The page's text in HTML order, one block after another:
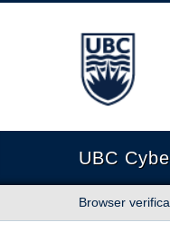
The
UBC
Browser